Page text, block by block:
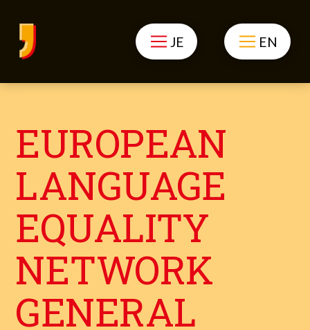
JE EN
EUROPEAN
LANGUAGE
EQUALITY
NETWORK
GENERAL